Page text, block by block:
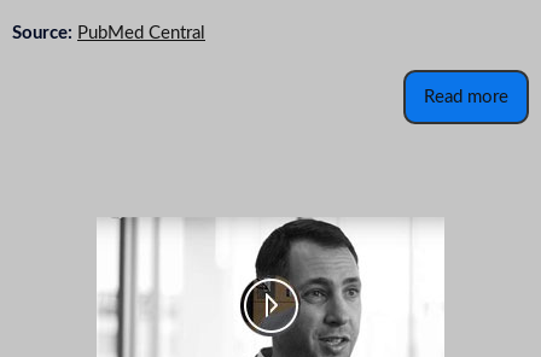
Source: PubMed Central
Read more